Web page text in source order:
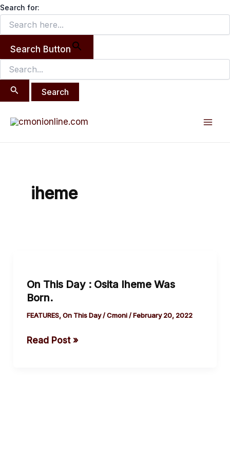
Search for:
Search Button
Search
for:
Skip
content
iheme
On This Day : Osita Iheme Was
Born.
FEATURES,On This Day/Cmoni/February 20, 2022
Day
:
Osita
Was
Read Post »